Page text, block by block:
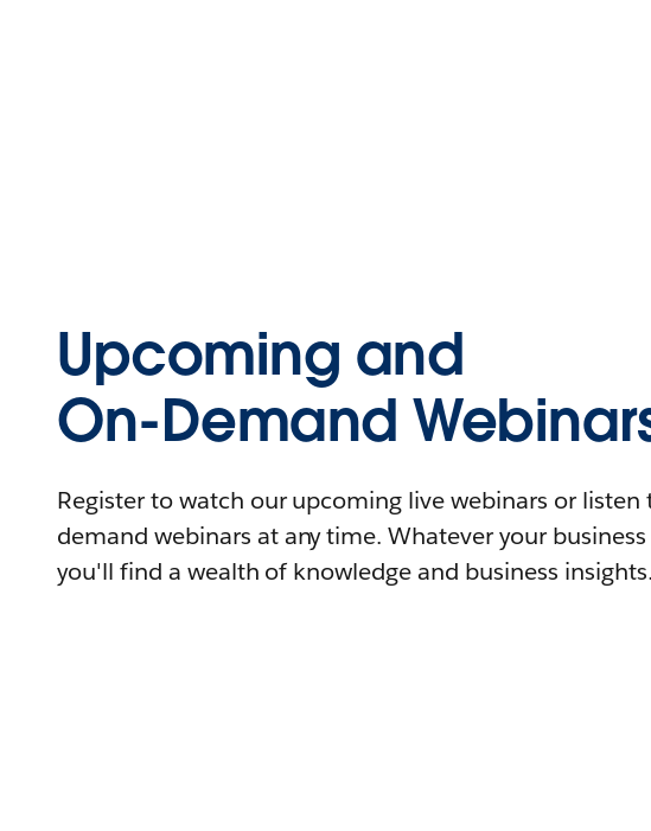
Upcoming and
On-Demand
Register to watch our upcoming live webinars or listen
demand webinars at any time. Whatever your business
you'll find a wealth of knowledge and business insights.